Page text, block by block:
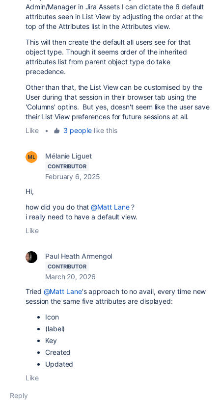
Admin/Manager in Jira Assets I can dictate the 6 default
attributes seen in List View by adjusting the order at the
top of the Attributes list in the Attributes view.
This will then create the default all users see for that
object type. Though it seems order of the inherited
attributes list from parent object type do take
precedence.
Other than that, the List View can be customised by the
User during that session in their browser tab using the
'Columns' optins. But yes, doesn't seem like the user save
their List View preferences for future sessions at all.
Like
• 3 peoplelike this
Mélanie Liguet
CONTRIBUTOR
February 6, 2025
Hi,
how did you do that@Matt Lane?
i really need to have a default view.
Like
Paul Heath Armengol
CONTRIBUTOR
March 20, 2026
Tried @Matt Lane's approach to no avail, every time new
sessionthe same fiveattributes are displayed:
Icon
(label)
Key
Created
Updated
Like
Reply